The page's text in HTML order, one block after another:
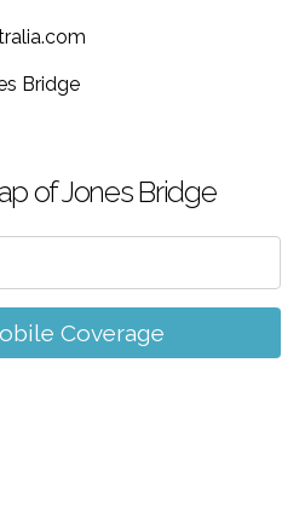
Bridge
of Jones Bridge
Coverage